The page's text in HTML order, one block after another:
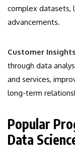
complex datasets,
advancements.
Customer
through data
and services,
long-term
Popular
Data